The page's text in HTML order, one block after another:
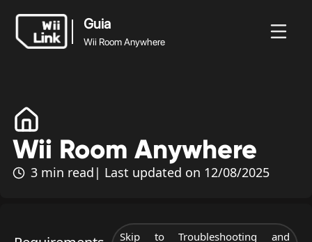
Guia
Wii Room Anywhere
Wii Room Anywhere
3 min read | Last updated on 12/08/2025
Skip to Troubleshooting and